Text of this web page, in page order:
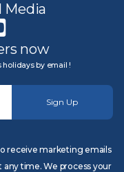
Media
now
holidays by email !
Sign Up
receive marketing emails
any time. We process your